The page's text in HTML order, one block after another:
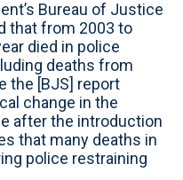
Bureau of Justice
that from 2003 to
died in police
deaths from
the [BJS] report
change in the
after the introduction
that many deaths in
police restraining